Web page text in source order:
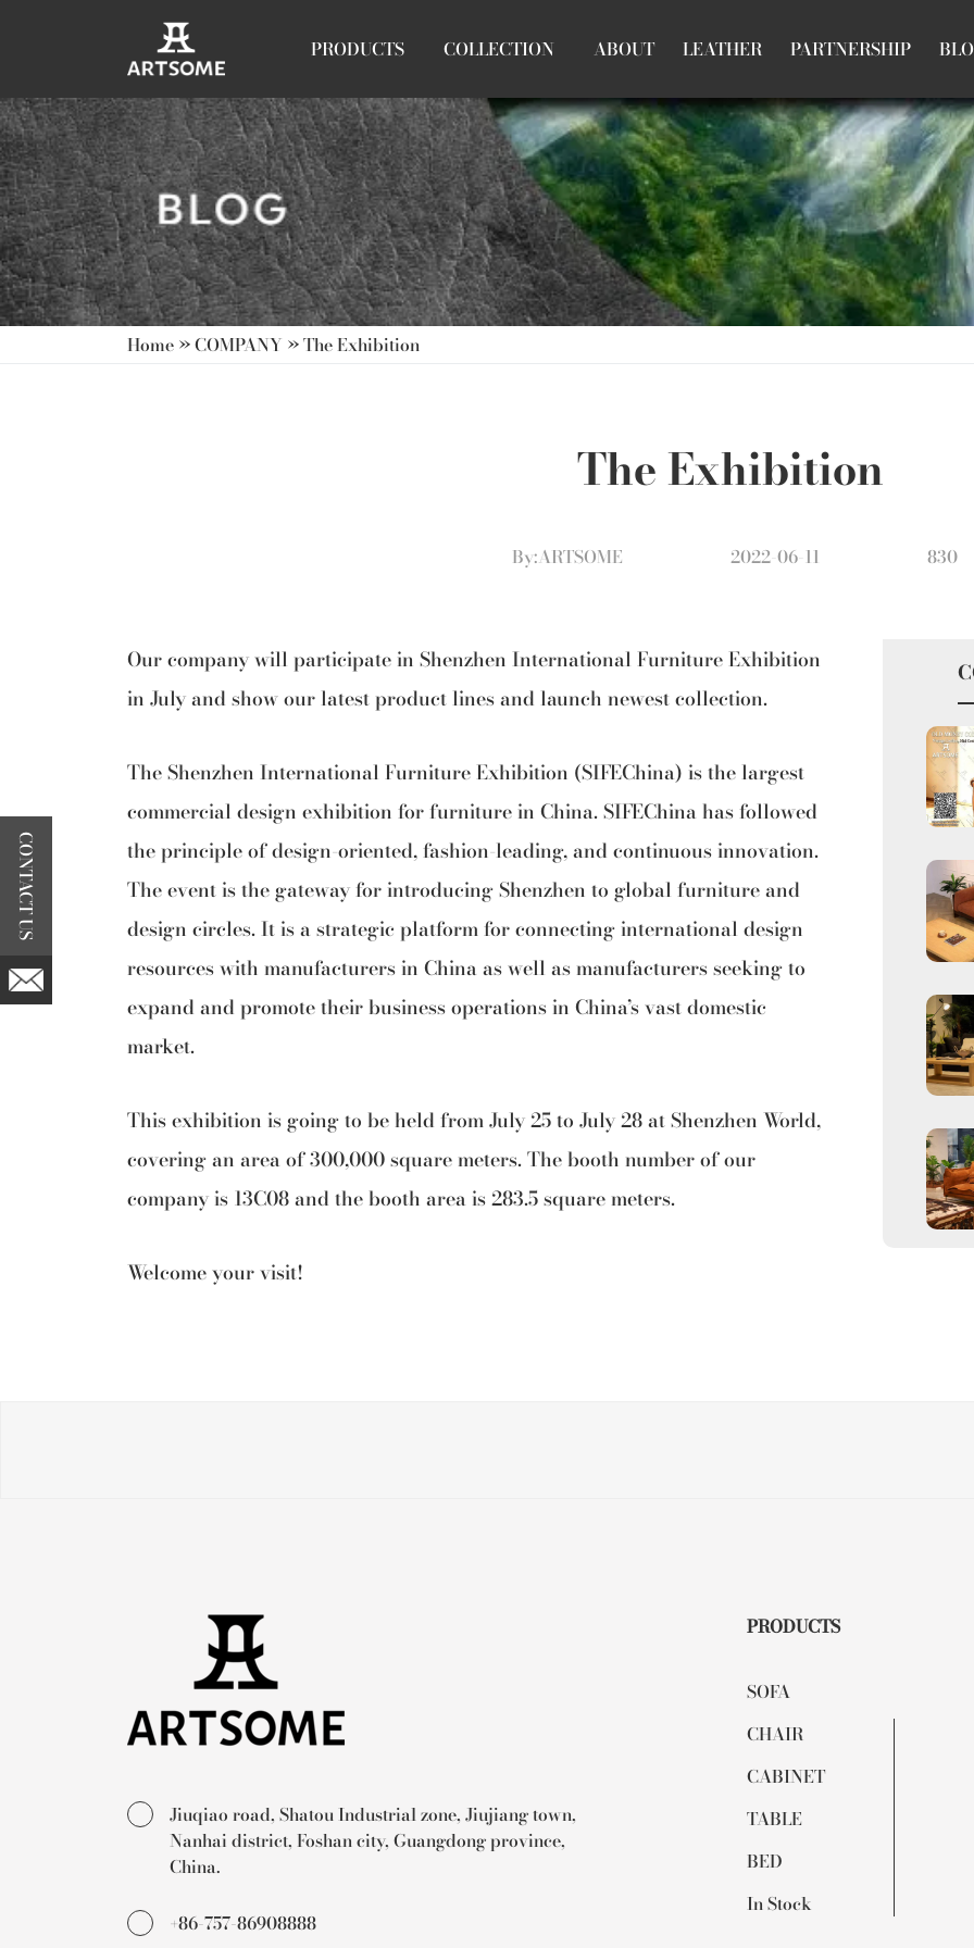
PRODUCTS COLLECTION ABOUT LEATHER PARTNERSHIP
Home » COMPANY » The Exhibition
The Exhibition
By:ARTSOME 2022-06-11 830
Our company will participate in Shenzhen International Furniture Exhibition
in July and show our latest product lines and launch newest collection.
The Shenzhen International Furniture Exhibition (SIFEChina) is the largest
commercial design exhibition for furniture in China. SIFEChina has followed
the principle of design-oriented, fashion-leading, and continuous innovation.
The event is the gateway for introducing Shenzhen to global furniture and
design circles. It is a strategic platform for connecting international design
resources with manufacturers in China as well as manufacturers seeking to
expand and promote their business operations in China’s vast domestic
market.
This exhibition is going to be held from July 25 to July 28 at Shenzhen World,
covering an area of 300,000 square meters. The booth number of our
company is 13C08 and the booth area is 283.5 square meters.
Welcome your visit!
Jiuqiao road, Shatou Industrial zone, Jiujiang town,
Nanhai district, Foshan city, Guangdong province,
China.
+86-757-86908888
PRODUCTS
SOFA
CHAIR
CABINET
TABLE
BED
In Stock
CONTACT US